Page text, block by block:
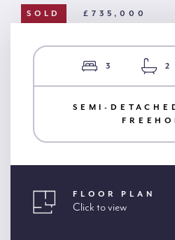
SOLD £735,000
3 2
SEMI-
FLOOR PLAN
Click to view